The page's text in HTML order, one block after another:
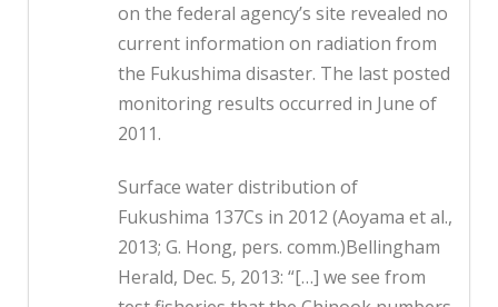
on the federal agency’s site revealed no
current information on radiation from
the Fukushima disaster. The last posted
monitoring results occurred in June of
2011.
Surface water distribution of
Fukushima 137Cs in 2012 (Aoyama et al.,
2013; G. Hong, pers. comm.)Bellingham
Herald, Dec. 5, 2013: “[…] we see from